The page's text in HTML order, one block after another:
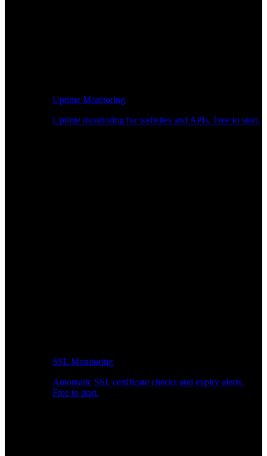
Uptime Monitoring
Uptime monitoring for websites and APIs. Free to start.
SSL Monitoring
Automatic SSL certificate checks and expiry alerts.
Free to start.